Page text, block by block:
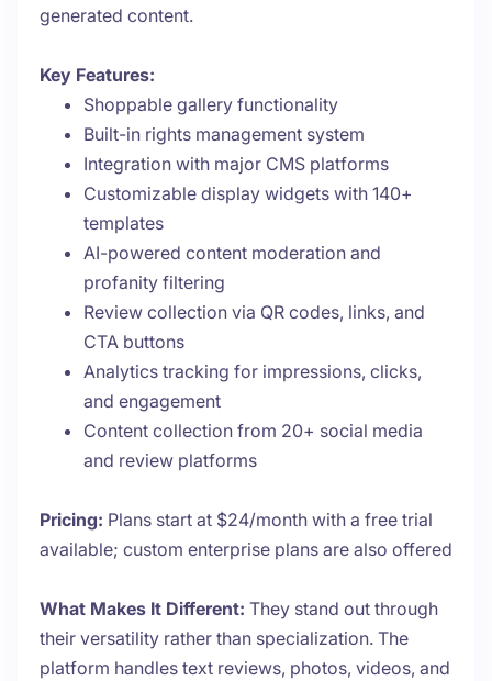
generated content.
Key Features:
Shoppable gallery functionality
Built-in rights management system
Integration with major CMS platforms
Customizable display widgets with 140+
templates
AI-powered content moderation and
profanity filtering
Review collection via QR codes, links, and
CTA buttons
Analytics tracking for impressions, clicks,
and engagement
Content collection from 20+ social media
and review platforms
Pricing: Plans start at $24/month with a free trial
available; custom enterprise plans are also offered
What Makes It Different: They stand out through
their versatility rather than specialization. The
platform handles text reviews, photos, videos, and